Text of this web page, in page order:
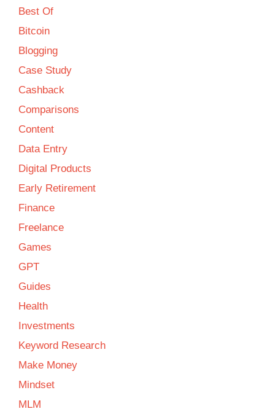
Best Of
Bitcoin
Blogging
Case Study
Cashback
Comparisons
Content
Data Entry
Digital Products
Early Retirement
Finance
Freelance
Games
GPT
Guides
Health
Investments
Keyword Research
Make Money
Mindset
MLM